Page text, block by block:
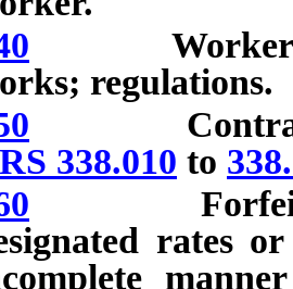
Workers
regulations.
338.010 to
Forfeitures
rates